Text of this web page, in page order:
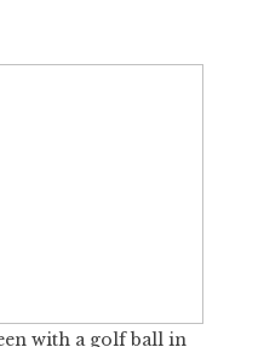
with a golf ball in